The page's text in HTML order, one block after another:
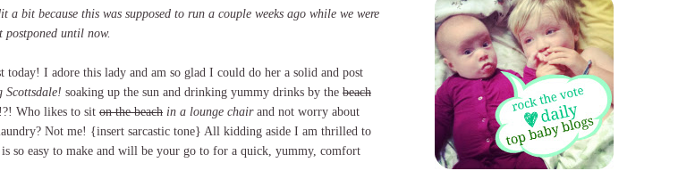
bit because this was supposed to run a couple weeks ago while we were
until now.
I adore this lady and am so glad I could do her a solid and post
Scottsdale! soaking up the sun and drinking yummy drinks by the beach
Who likes to sit on the beach in a lounge chairand not worry about
Not me! {insert sarcastic tone} All kidding aside I am thrilled to
so easy to make and will be your go to for a quick, yummy, comfort